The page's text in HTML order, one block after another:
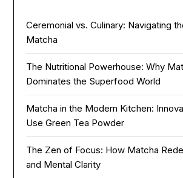
Ceremonial vs. Culinary: Navigating
Matcha
The Nutritional Powerhouse: Why
Dominates the Superfood World
Matcha in the Modern Kitchen:
Use Green Tea Powder
The Zen of Focus: How Matcha
and Mental Clarity